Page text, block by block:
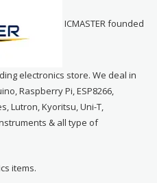
ICMASTER founded
electronics store. We deal in
Raspberry Pi, ESP8266,
Lutron, Kyoritsu, Uni-T,
& all type of
items.